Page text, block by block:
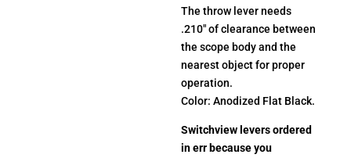
The throw lever needs
.210″ of clearance between
the scope body and the
nearest object for proper
operation.
Color: Anodized Flat Black.
Switchview levers ordered
in err because you